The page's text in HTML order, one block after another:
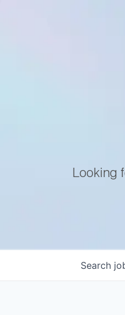
Looking
Search